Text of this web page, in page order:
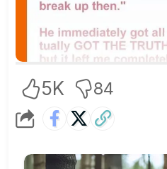
5K 84